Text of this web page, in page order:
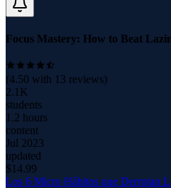
Focus Mastery: How to Beat
(4.50 with 13 reviews)
2.1K
students
1.2 hours
content
Jul 2023
updated
$14.99
Los 6 Micro Hábitos que Derrotan